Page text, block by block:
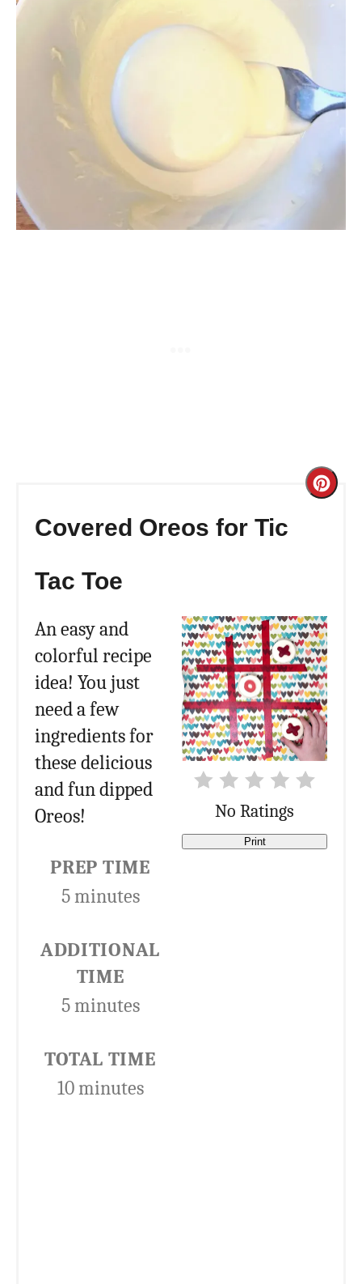
Covered Oreos for Tic
Tac Toe
No Ratings
Print
An easy and
colorful recipe
idea! You just
need a few
ingredients for
these delicious
and fun dipped
Oreos!
PREP TIME
5 minutes
ADDITIONAL
TIME
5 minutes
TOTAL TIME
10 minutes